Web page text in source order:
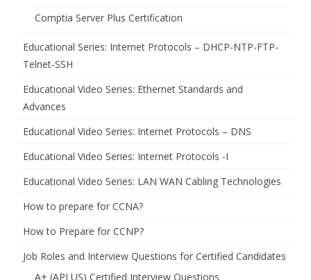
Comptia Server Plus Certification
Educational Series: Internet Protocols – DHCP-NTP-FTP-
Telnet-SSH
Educational Video Series: Ethernet Standards and
Advances
Educational Video Series: Internet Protocols – DNS
Educational Video Series: Internet Protocols -I
Educational Video Series: LAN WAN Cabling Technologies
How to prepare for CCNA?
How to Prepare for CCNP?
Job Roles and Interview Questions for Certified Candidates
A+ (APLUS) Certified Interview Questions